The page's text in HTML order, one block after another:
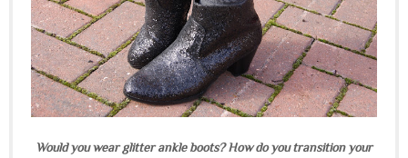
Would you wear glitter ankle boots? How do you transition your